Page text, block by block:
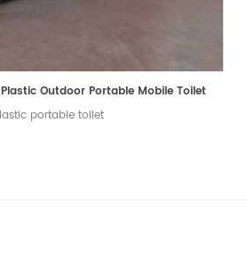
Outdoor Portable Mobile Toilet
portable toilet